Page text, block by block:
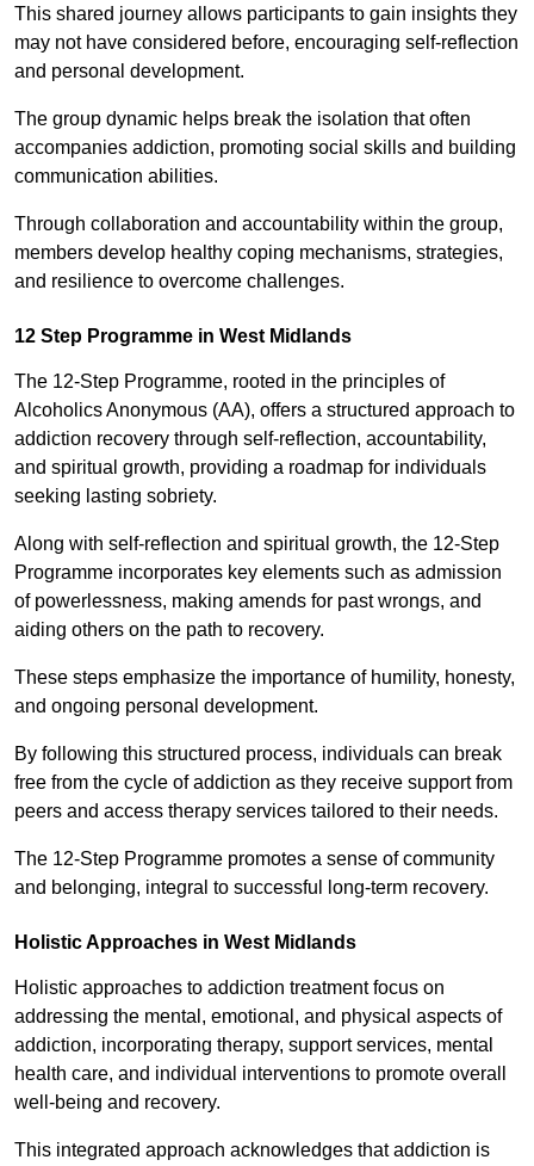
This shared journey allows participants to gain insights they
may not have considered before, encouraging self-reflection
and personal development.
The group dynamic helps break the isolation that often
accompanies addiction, promoting social skills and building
communication abilities.
Through collaboration and accountability within the group,
members develop healthy coping mechanisms, strategies,
and resilience to overcome challenges.
12 Step Programme in West Midlands
The 12-Step Programme, rooted in the principles of
Alcoholics Anonymous (AA), offers a structured approach to
addiction recovery through self-reflection, accountability,
and spiritual growth, providing a roadmap for individuals
seeking lasting sobriety.
Along with self-reflection and spiritual growth, the 12-Step
Programme incorporates key elements such as admission
of powerlessness, making amends for past wrongs, and
aiding others on the path to recovery.
These steps emphasize the importance of humility, honesty,
and ongoing personal development.
By following this structured process, individuals can break
free from the cycle of addiction as they receive support from
peers and access therapy services tailored to their needs.
The 12-Step Programme promotes a sense of community
and belonging, integral to successful long-term recovery.
Holistic Approaches in West Midlands
Holistic approaches to addiction treatment focus on
addressing the mental, emotional, and physical aspects of
addiction, incorporating therapy, support services, mental
health care, and individual interventions to promote overall
well-being and recovery.
This integrated approach acknowledges that addiction is